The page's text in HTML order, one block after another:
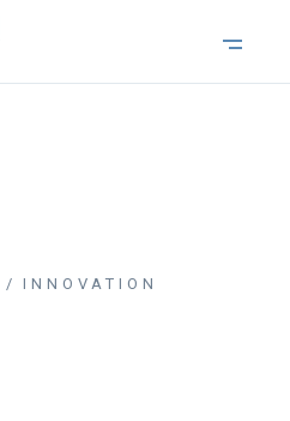
INNOVATION